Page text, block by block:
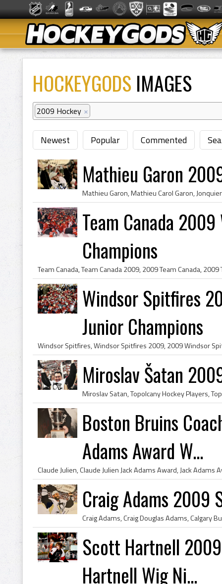
HOCKEYGODS IMAGES
2009 Hockey ×
Newest Popular Commented
Mathieu Garon
Team Canada
Champions
Windsor Spitfires
Junior Champions
Miroslav Šatan
Boston Bruins
Adams Award W...
Craig Adams 2009
Scott Hartnell
Hartnell Wig Ni...